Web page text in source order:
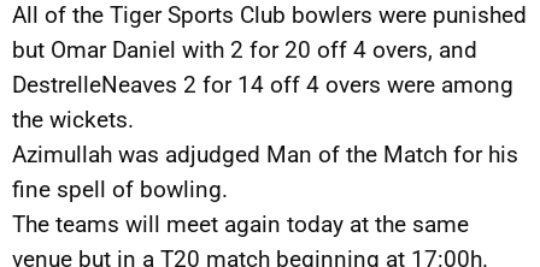
All of the Tiger Sports Club bowlers were punished
but Omar Daniel with 2 for 20 off 4 overs, and
DestrelleNeaves 2 for 14 off 4 overs were among
the wickets.
Azimullah was adjudged Man of the Match for his
fine spell of bowling.
The teams will meet again today at the same
venue but in a T20 match beginning at 17:00h.